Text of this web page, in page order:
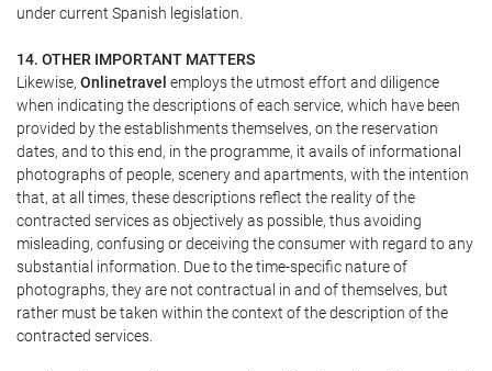
under current Spanish legislation.
14. OTHER IMPORTANT MATTERS
Likewise, Onlinetravel employs the utmost effort and diligence
when indicating the descriptions of each service, which have been
provided by the establishments themselves, on the reservation
dates, and to this end, in the programme, it avails of informational
photographs of people, scenery and apartments, with the intention
that, at all times, these descriptions reflect the reality of the
contracted services as objectively as possible, thus avoiding
misleading, confusing or deceiving the consumer with regard to any
substantial information. Due to the time-specific nature of
photographs, they are not contractual in and of themselves, but
rather must be taken within the context of the description of the
contracted services.